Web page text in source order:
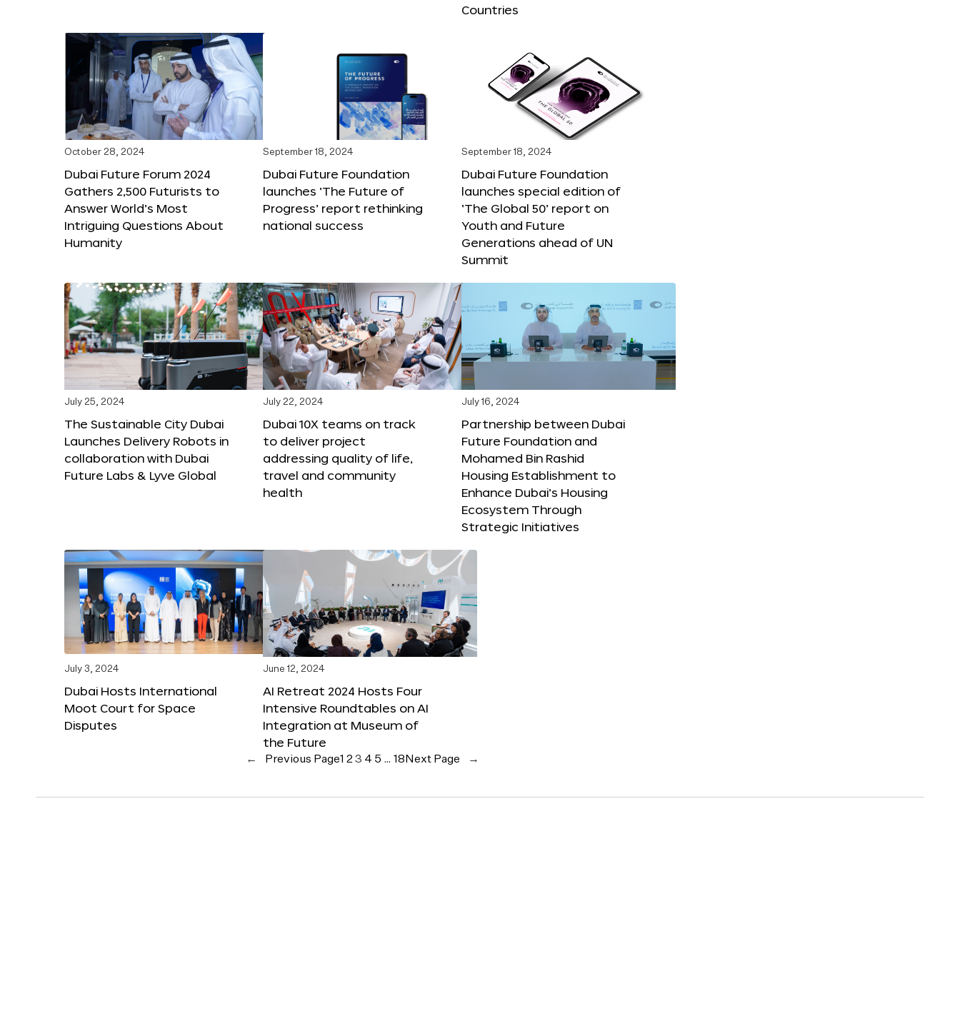
Countries
October 28, 2024
Dubai Future Forum 2024
Gathers 2,500 Futurists to
Answer World’s Most
Intriguing Questions About
Humanity
September 18, 2024
Dubai Future Foundation
launches ‘The Future of
Progress’ report rethinking
national success
September 18, 2024
Dubai Future Foundation
launches special edition of
‘The Global 50’ report on
Youth and Future
Generations ahead of UN
Summit
July 25, 2024
The Sustainable City Dubai
Launches Delivery Robots in
collaboration with Dubai
Future Labs & Lyve Global
July 22, 2024
Dubai 10X teams on track
to deliver project
addressing quality of life,
travel and community
health
July 16, 2024
Partnership between Dubai
Future Foundation and
Mohamed Bin Rashid
Housing Establishment to
Enhance Dubai’s Housing
Ecosystem Through
Strategic Initiatives
July 3, 2024
Dubai Hosts International
Moot Court for Space
Disputes
June 12, 2024
AI Retreat 2024 Hosts Four
Intensive Roundtables on AI
Integration at Museum of
the Future
← Previous Page1 2 3 4 5 … 18 Next Page →